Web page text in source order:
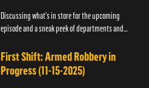
Discussing what's in store for the upcoming
episode and a sneak peek of departments and
First Shift: Armed Robbery in
Progress (11-15-2025)